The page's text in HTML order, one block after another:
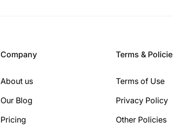
Company
About us
Our Blog
Pricing
Terms &
Terms of Use
Privacy Policy
Other Policies